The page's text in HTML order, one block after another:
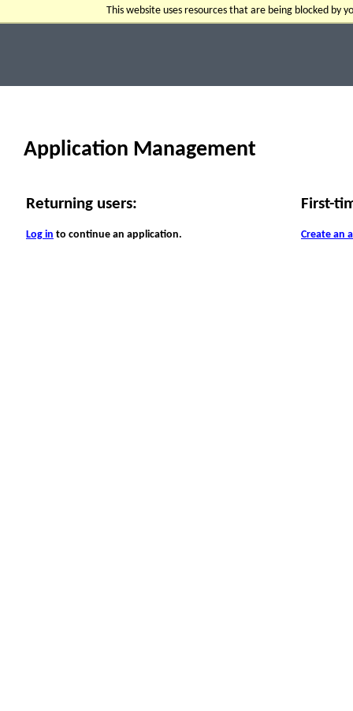
This website uses resources that are being blocked
Application Management
Returning users:
Log in to continue an application.
First-
Create an